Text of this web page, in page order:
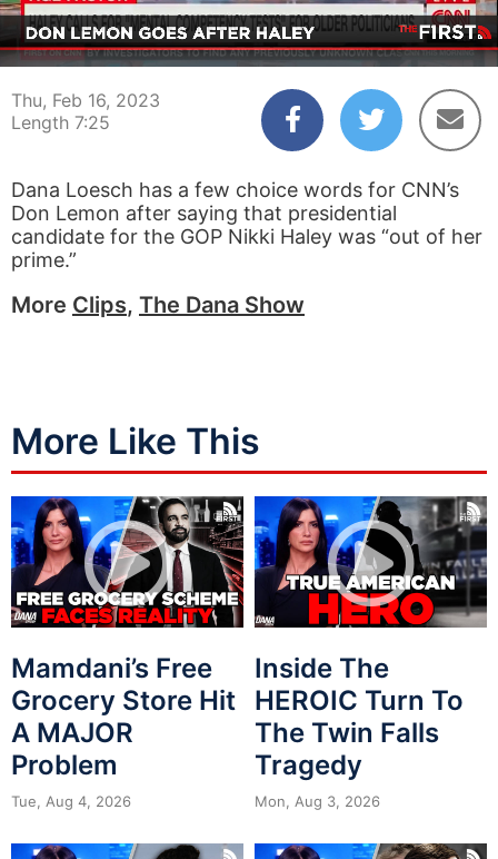
00:04 07:25
Thu, Feb 16, 2023
Length 7:25
Dana Loesch has a few choice words for CNN’s
Don Lemon after saying that presidential
candidate for the GOP Nikki Haley was “out of her
prime.”
More Clips, The Dana Show
More Like This
Mamdani’s Free
Grocery Store Hit
A MAJOR
Problem
Tue, Aug 4, 2026
Inside The
HEROIC Turn To
The Twin Falls
Tragedy
Mon, Aug 3, 2026